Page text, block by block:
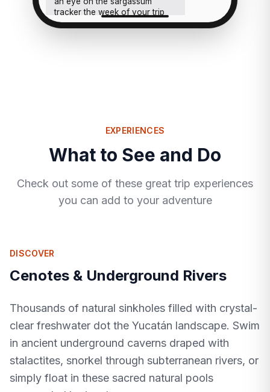
tracker the week of your trip
and flag anything that looks
EXPERIENCES
What to See and Do
Check out some of these great trip experiences
you can add to your adventure
DISCOVER
Cenotes & Underground Rivers
Thousands of natural sinkholes filled with crystal-
clear freshwater dot the Yucatán landscape. Swim
in ancient underground caverns draped with
stalactites, snorkel through subterranean rivers, or
simply float in these sacred natural pools